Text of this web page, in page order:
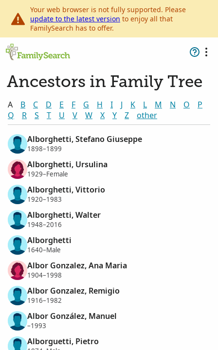
Your web browser is not fully supported. Please
update to the latest version to enjoy all that
FamilySearch has to offer.
Ancestors in Family Tree
A B C D E F G H I J K L M N O
P
Q
R S T U V W X Y Z other
Alborghetti, Stefano Giuseppe
1898–1899
Alborghetti, Ursulina
1929–Female
Alborghetti, Vittorio
1920–1983
Alborghetti, Walter
1948–2016
Alborghetti
1640–Male
Albor Gonzalez, Ana Maria
1904–1998
Albor Gonzalez, Remigio
1916–1982
Albor González, Manuel
–1993
Alborguetti, Pietro